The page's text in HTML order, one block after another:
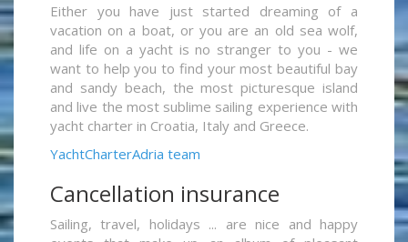
Either you have just started dreaming of a
vacation on a boat, or you are an old sea wolf,
and life on a yacht is no stranger to you - we
want to help you to find your most beautiful bay
and sandy beach, the most picturesque island
and live the most sublime sailing experience with
yacht charter in Croatia, Italy and Greece.
YachtCharterAdria team
Cancellation insurance
Sailing, travel, holidays ... are nice and happy